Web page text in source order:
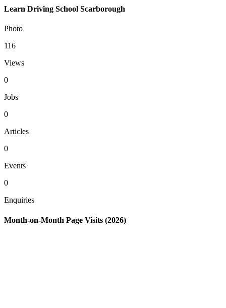
Learn Driving School Scarborough
Photo
116
Views
0
Jobs
0
Articles
0
Events
0
Enquiries
Month-on-Month Page Visits (2026)